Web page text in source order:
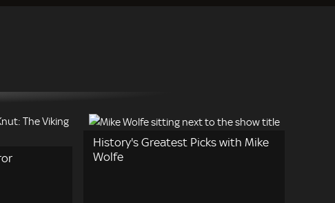
History's Greatest Picks with Mike
Wolfe